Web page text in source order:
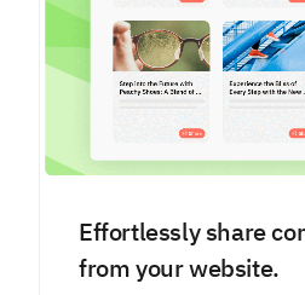
Effortlessly share
from your website.